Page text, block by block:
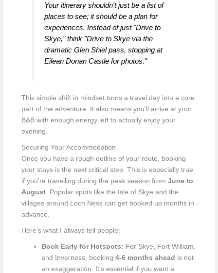
Your itinerary shouldn't just be a list of
places to see; it should be a plan for
experiences. Instead of just "Drive to
Skye," think "Drive to Skye via the
dramatic Glen Shiel pass, stopping at
Eilean Donan Castle for photos."
This simple shift in mindset turns a travel day into a core
part of the adventure. It also means you'll arrive at your
B&B with enough energy left to actually enjoy your
evening.
Securing Your Accommodation
Once you have a rough outline of your route, booking
your stays is the next critical step. This is especially true
if you’re travelling during the peak season from June to
August. Popular spots like the Isle of Skye and the
villages around Loch Ness can get booked up months in
advance.
Here’s what I always tell people:
Book Early for Hotspots: For Skye, Fort William,
and Inverness, booking 4-6 months ahead is not
an exaggeration. It's essential if you want a